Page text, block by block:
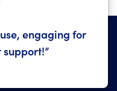
engaging for